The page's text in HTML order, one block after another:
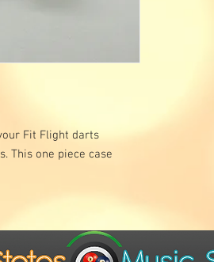
Fit Flight darts
This one piece case